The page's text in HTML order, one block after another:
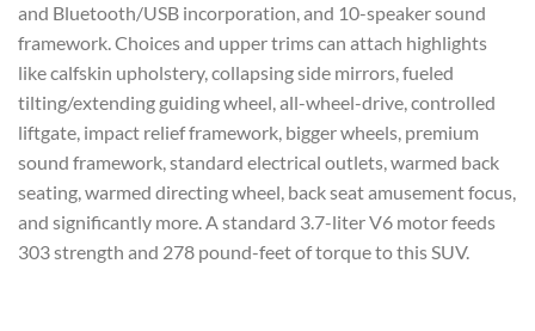
and Bluetooth/USB incorporation, and 10-speaker sound
framework. Choices and upper trims can attach highlights
like calfskin upholstery, collapsing side mirrors, fueled
tilting/extending guiding wheel, all-wheel-drive, controlled
liftgate, impact relief framework, bigger wheels, premium
sound framework, standard electrical outlets, warmed back
seating, warmed directing wheel, back seat amusement focus,
and significantly more. A standard 3.7-liter V6 motor feeds
303 strength and 278 pound-feet of torque to this SUV.